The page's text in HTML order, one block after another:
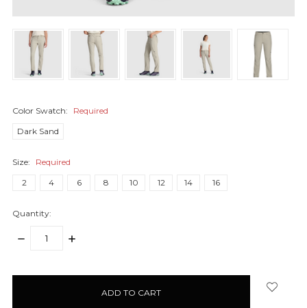
Color Swatch:
Required
Dark Sand
Size:
Required
2
4 6 8 10 12 14 16
Quantity:
DECREASE
INCREASE